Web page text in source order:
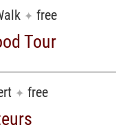
✦ free
Tour
✦ free